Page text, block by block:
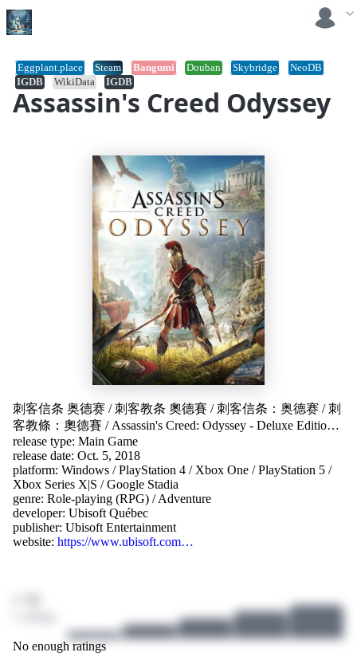
Assassin's Creed Odyssey
Eggplant.place Steam Bangumi Douban Skybridge
NeoDB
IGDB
WikiData IGDB
刺客信条 奥德赛 /刺客教条 奧德賽 /刺客信条：奥德赛 /刺
客教條：奧德賽 / Assassin's Creed: Odyssey - Deluxe Edition /
Assassin's Creed: Odyssey
ン クリード オデッセイ
Assassin's Creed® Odyssey
release type: Main Game
release date: Oct. 5, 2018
platform: Windows /PlayStation 4 / Xbox One /PlayStation 5 /
Xbox Series X|S /Google Stadia
genre: Role-playing (RPG) /Adventure
developer: Ubisoft Québec
publisher: Ubisoft Entertainment
website: https://www.ubisoft.com…
No enough ratings